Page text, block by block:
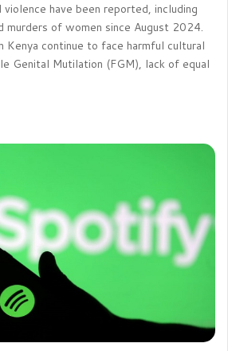
have been reported, including
murders of women since August 2024.
Kenya continue to face harmful cultural
Genital Mutilation (FGM), lack of equal